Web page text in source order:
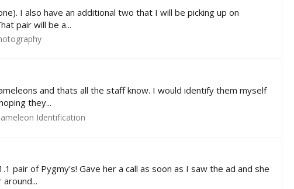
I also have an additional two that I will be picking up on
pair will be a...
and thats all the staff know. I would identify them myself
they...
Identification
pair of Pygmy's! Gave her a call as soon as I saw the ad and she